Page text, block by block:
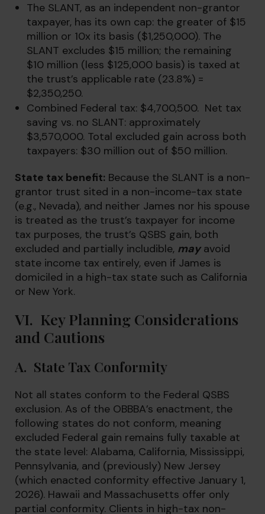
The SLANT, as an independent non-grantor
taxpayer, has its own cap: the greater of $15
million or 10x its basis ($1,250,000). The
SLANT excludes $15 million; the remaining
$10 million (less $125,000 basis) is taxed at
the trust’s applicable rate (23.8%) =
$2,350,250.
Combined Federal tax: $4,700,500. Net tax
saving vs. no SLANT: approximately
$3,570,000. Total excluded gain across both
taxpayers: $30 million out of $50 million.
State tax benefit: Because the SLANT is a non-
grantor trust sited in a non-income-tax state
(e.g., Nevada), and neither James nor his spouse
is treated as the trust’s taxpayer for income
tax purposes, the trust’s QSBS gain, both
excluded and partially includible, mayavoid
state income tax entirely, even if James is
domiciled in a high-tax state such as California
or New York.
VI. Key Planning Considerations
and Cautions
A. State Tax Conformity
Not all states conform to the Federal QSBS
exclusion. As of the OBBBA’s enactment, the
following states do not conform, meaning
excluded Federal gain remains fully taxable at
the state level: Alabama, California, Mississippi,
Pennsylvania, and (previously) New Jersey
(which enacted conformity effective January 1,
2026). Hawaii and Massachusetts offer only
partial conformity. Clients in high-tax non-